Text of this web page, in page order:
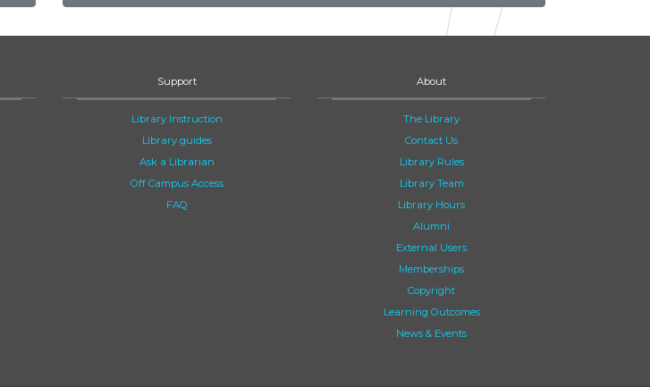
Support
Library Instruction
Library guides
Ask a Librarian
Off Campus Access
FAQ
About
The Library
Contact Us
Library Rules
Library Team
Library Hours
Alumni
External Users
Memberships
Copyright
Learning Outcomes
News & Events